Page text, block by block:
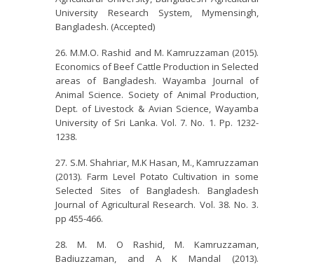
University Research System, Mymensingh,
Bangladesh. (Accepted)
M.M.O. Rashid and M. Kamruzzaman (2015).
Economics of Beef Cattle Production in Selected
areas of Bangladesh. Wayamba Journal of
Animal Science. Society of Animal Production,
Dept. of Livestock & Avian Science, Wayamba
University of Sri Lanka. Vol. 7. No. 1. Pp. 1232-
1238.
S.M. Shahriar, M.K Hasan, M., Kamruzzaman
(2013). Farm Level Potato Cultivation in some
Selected Sites of Bangladesh. Bangladesh
Journal of Agricultural Research. Vol. 38. No. 3.
pp 455-466.
M. M. O Rashid, M. Kamruzzaman,
Badiuzzaman, and A K Mandal (2013).